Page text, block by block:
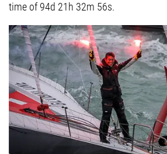
time of 94d 21h 32m 56s.